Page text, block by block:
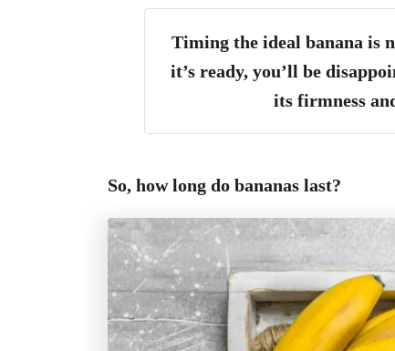
Timing the ideal banana is
it’s ready, you’ll be
its firmness
So, how long do bananas last?